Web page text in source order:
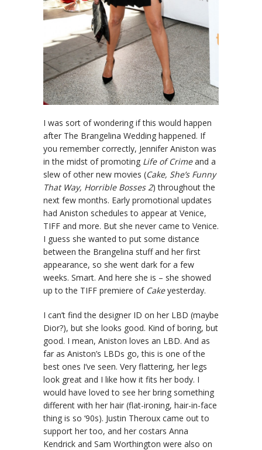
I was sort of wondering if this would happen
after The Brangelina Wedding happened. If
you remember correctly, Jennifer Aniston was
in the midst of promoting Life of Crimeand a
slew of other new movies (Cake, She’s Funny
That Way, Horrible Bosses 2) throughout the
next few months. Early promotional updates
had Aniston schedules to appear at Venice,
TIFF and more. But she never came to Venice.
I guess she wanted to put some distance
between the Brangelina stuff and her first
appearance, so she went dark for a few
weeks. Smart. And here she is – she showed
up to the TIFF premiere of Cakeyesterday.
I can’t find the designer ID on her LBD (maybe
Dior?), but she looks good. Kind of boring, but
good. I mean, Aniston loves an LBD. And as
far as Aniston’s LBDs go, this is one of the
best ones I’ve seen. Very flattering, her legs
look great and I like how it fits her body. I
would have loved to see her bring something
different with her hair (flat-ironing, hair-in-face
thing is so ‘90s). Justin Theroux came out to
support her too, and her costars Anna
Kendrick and Sam Worthington were also on